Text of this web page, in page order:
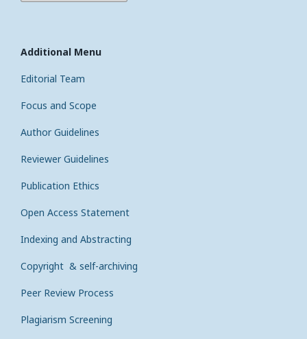
Additional Menu
Editorial Team
Focus and Scope
Author Guidelines
Reviewer Guidelines
Publication Ethics
Open Access Statement
Indexing and Abstracting
Copyright & self-archiving
Peer Review Process
Plagiarism Screening